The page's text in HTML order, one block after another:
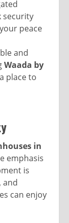
security
peace
and
Waada by
place to
in
emphasis
is
and
can enjoy